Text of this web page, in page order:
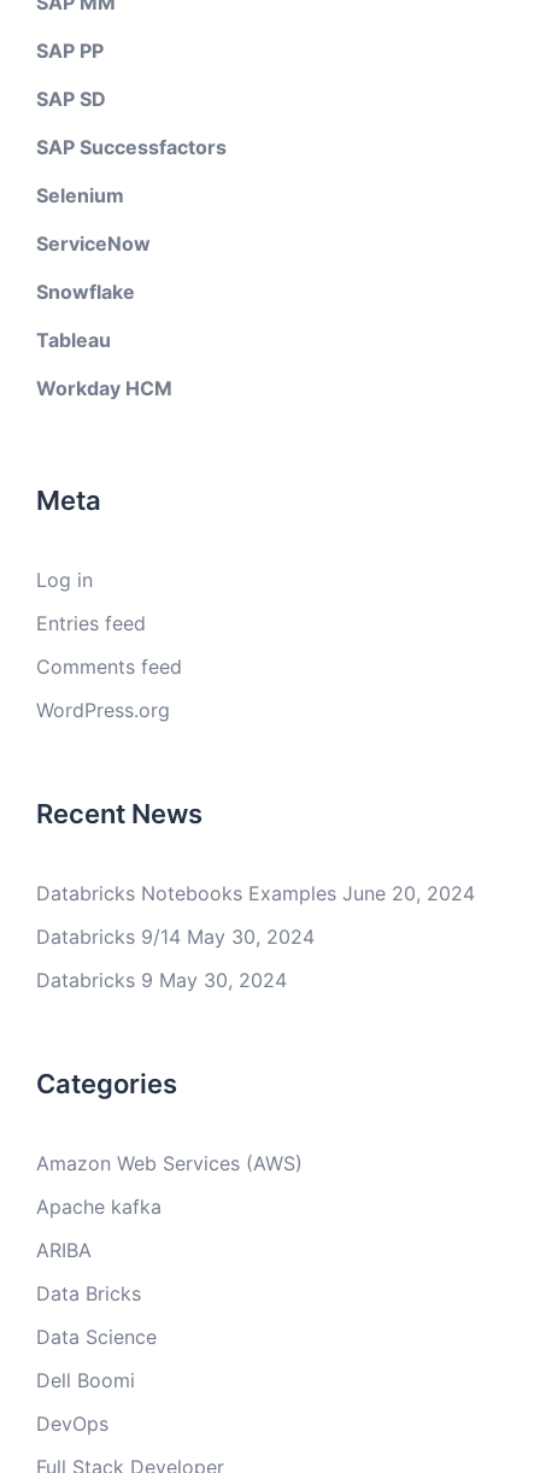
SAP PP
SAP SD
SAP Successfactors
Selenium
ServiceNow
Snowflake
Tableau
Workday HCM
Meta
Log in
Entries feed
Comments feed
WordPress.org
Recent News
Databricks Notebooks Examples June 20, 2024
Databricks 9/14 May 30, 2024
Databricks 9 May 30, 2024
Categories
Amazon Web Services (AWS)
Apache kafka
ARIBA
Data Bricks
Data Science
Dell Boomi
DevOps
Full Stack Developer